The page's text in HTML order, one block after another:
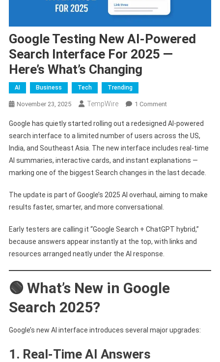
Google Testing New AI-Powered
Search Interface For 2025 —
Here’s What’s Changing
AI Business Tech Trending
November 23, 2025 TempWire 1 CommentOn
Testing
New
AI-
Powered
Search
For
Here’s
What’s
Google has quietly started rolling out a redesigned AI-powered
search interface to a limited number of users across the US,
India, and Southeast Asia. The new interface includes real-time
AI summaries, interactive cards, and instant explanations —
marking one of the biggest Search changes in the last decade.
The update is part of Google’s 2025 AI overhaul, aiming to make
results faster, smarter, and more conversational.
Early testers are calling it “Google Search + ChatGPT hybrid,”
because answers appear instantly at the top, with links and
resources arranged neatly under the AI response.
🟢 What’s New in Google
Search 2025?
Google’s new AI interface introduces several major upgrades:
1. Real-Time AI Answers